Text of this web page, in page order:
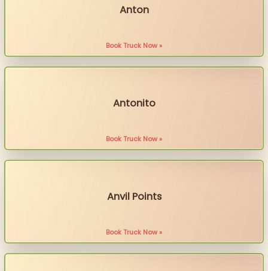
Anton
Book Truck Now »
Antonito
Book Truck Now »
Anvil Points
Book Truck Now »